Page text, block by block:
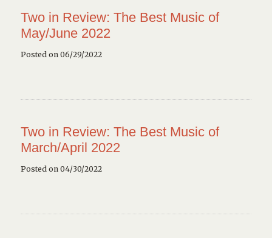
Two in Review: The Best Music of
May/June 2022
Posted on 06/29/2022
Two in Review: The Best Music of
March/April 2022
Posted on 04/30/2022